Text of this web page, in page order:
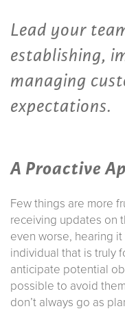
Lead your
establishing,
managing
expectations.
A Proactive
Few things are more
receiving updates on
even worse, hearing
individual that is truly
anticipate potential
possible to avoid
don’t always go as